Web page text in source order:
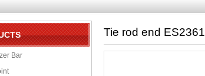
Bar
Tie rod end ES2361